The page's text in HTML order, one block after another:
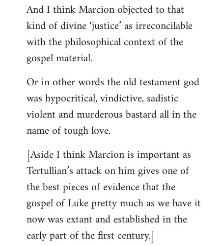
And I think Marcion objected to that
kind of divine ‘justice’ as irreconcilable
with the philosophical context of the
gospel material.
Or in other words the old testament god
was hypocritical, vindictive, sadistic
violent and murderous bastard all in the
name of tough love.
[Aside I think Marcion is important as
Tertullian’s attack on him gives one of
the best pieces of evidence that the
gospel of Luke pretty much as we have it
now was extant and established in the
early part of the first century.]